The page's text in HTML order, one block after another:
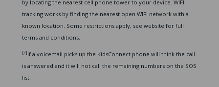
by locating the nearest cell phone tower to your device. WIFI
tracking works by finding the nearest open WIFI network with a
known location. Some restrictions apply, see website for full
terms and conditions.
[2]If a voicemail picks up the KidsConnect phone will think the call
is answered and it will not call the remaining numbers on the SOS
list.